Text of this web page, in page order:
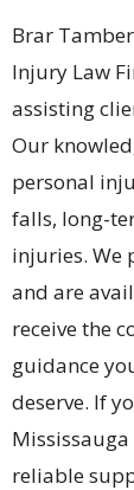
Brar
Injury Law
assisting
Our
personal
falls, long-
injuries. We
and are
receive the
guidance
deserve. If
reliable